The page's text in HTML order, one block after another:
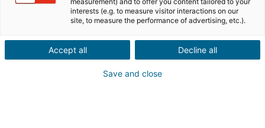
CONEXIÓN
interests (e.g. to measure visitor interactions on our
site, to measure the performance of advertising, etc.).
Accept all Decline all
Save and close